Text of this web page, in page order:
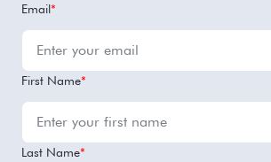
Email*
First Name*
Last Name*